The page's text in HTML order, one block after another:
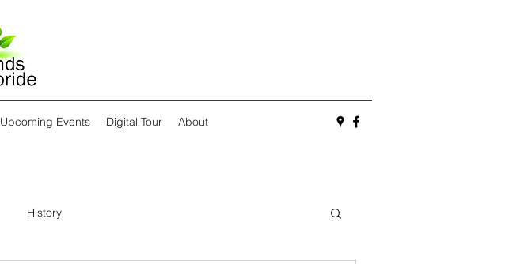
Upcoming Events Digital Tour About
History